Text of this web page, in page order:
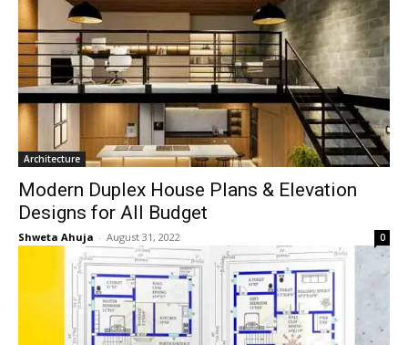
Architecture
Modern Duplex House Plans & Elevation
Designs for All Budget
Shweta Ahuja - August 31, 2022 0